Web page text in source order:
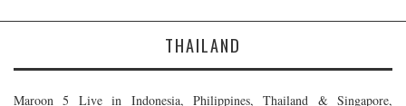
THAILAND
Maroon 5 Live in Indonesia, Philippines, Thailand & Singapore,